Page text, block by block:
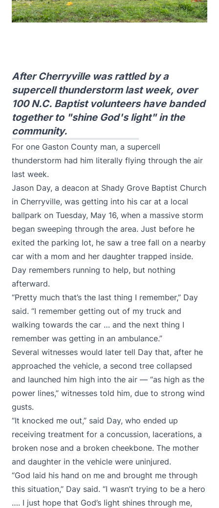
After Cherryville was rattled by a
supercell thunderstorm last week, over
100 N.C. Baptist volunteers have banded
together to "shine God's light" in the
community.
For one Gaston County man, a supercell
thunderstorm had him literally flying through the air
last week.
Jason Day, a deacon at Shady Grove Baptist Church
in Cherryville, was getting into his car at a local
ballpark on Tuesday, May 16, when a massive storm
began sweeping through the area. Just before he
exited the parking lot, he saw a tree fall on a nearby
car with a mom and her daughter trapped inside.
Day remembers running to help, but nothing
afterward.
“Pretty much that’s the last thing I remember,” Day
said. “I remember getting out of my truck and
walking towards the car … and the next thing I
remember was getting in an ambulance.”
Several witnesses would later tell Day that, after he
approached the vehicle, a second tree collapsed
and launched him high into the air — “as high as the
power lines,” witnesses told him, due to strong wind
gusts.
“It knocked me out,” said Day, who ended up
receiving treatment for a concussion, lacerations, a
broken nose and a broken cheekbone. The mother
and daughter in the vehicle were uninjured.
“God laid his hand on me and brought me through
this situation,” Day said. “I wasn’t trying to be a hero
…. I just hope that God’s light shines through me,